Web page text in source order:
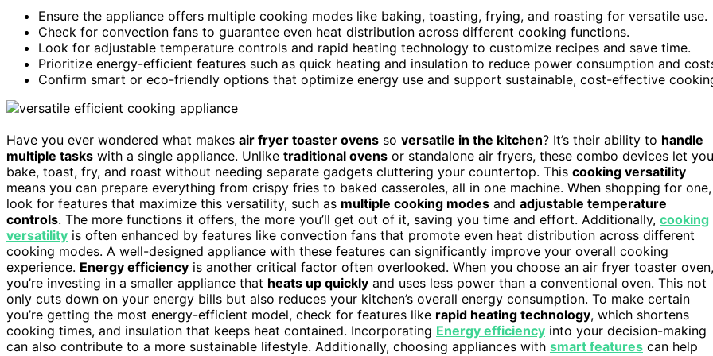
Ensure the appliance offers multiple cooking modes like baking, toasting, frying, and roasting for versatile use.
Check for convection fans to guarantee even heat distribution across different cooking functions.
Look for adjustable temperature controls and rapid heating technology to customize recipes and save time.
Prioritize energy-efficient features such as quick heating and insulation to reduce power consumption and
Confirm smart or eco-friendly options that optimize energy use and support sustainable, cost-effective
Have you ever wondered what makes air fryer toaster ovens so versatile in the kitchen? It’s their ability to handle
multiple tasks with a single appliance. Unlike traditional ovens or standalone air fryers, these combo devices let you
bake, toast, fry, and roast without needing separate gadgets cluttering your countertop. This cooking versatility
means you can prepare everything from crispy fries to baked casseroles, all in one machine. When shopping for one,
look for features that maximize this versatility, such as multiple cooking modes and adjustable temperature
controls. The more functions it offers, the more you’ll get out of it, saving you time and effort. Additionally, cooking
versatility is often enhanced by features like convection fans that promote even heat distribution across different
cooking modes. A well-designed appliance with these features can significantly improve your overall cooking
experience. Energy efficiency is another critical factor often overlooked. When you choose an air fryer toaster oven,
you’re investing in a smaller appliance that heats up quickly and uses less power than a conventional oven. This not
only cuts down on your energy bills but also reduces your kitchen’s overall energy consumption. To make certain
you’re getting the most energy-efficient model, check for features like rapid heating technology, which shortens
cooking times, and insulation that keeps heat contained. Incorporating Energy efficiency into your decision-making
can also contribute to a more sustainable lifestyle. Additionally, choosing appliances with smart features can help